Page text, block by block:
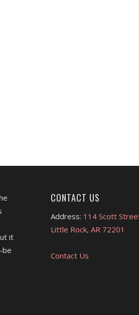
it
be
CONTACT US
Address: 114 Scott
Little Rock, AR 72201
Contact Us